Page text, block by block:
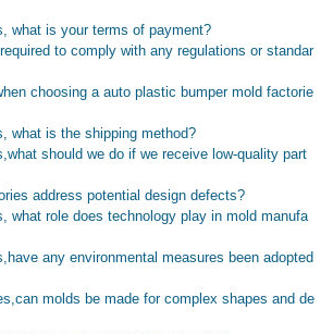
what is your terms of payment?
to comply with any regulations or standar
choosing a auto plastic bumper mold factorie
what is the shipping method?
should we do if we receive low-quality part
address potential design defects?
what role does technology play in mold manufa
any environmental measures been adopted
molds be made for complex shapes and de